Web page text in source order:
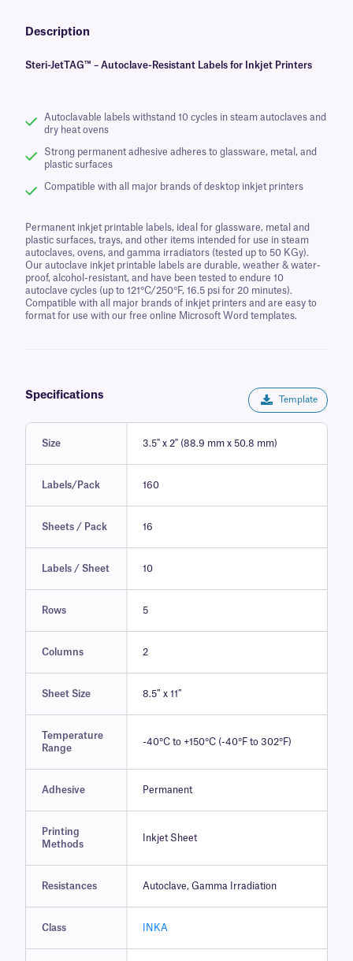
Description
Steri-JetTAG™ – Autoclave-Resistant Labels for Inkjet Printers
Autoclavable labels withstand 10 cycles in steam autoclaves and
dry heat ovens
Strong permanent adhesive adheres to glassware, metal, and
plastic surfaces
Compatible with all major brands of desktop inkjet printers
Permanent inkjet printable labels, ideal for glassware, metal and
plastic surfaces, trays, and other items intended for use in steam
autoclaves, ovens, and gamma irradiators (tested up to 50 KGy).
Our autoclave inkjet printable labels are durable, weather & water-
proof, alcohol-resistant, and have been tested to endure 10
autoclave cycles (up to 121°C/250°F, 16.5 psi for 20 minutes).
Compatible with all major brands of inkjet printers and are easy to
format for use with our free online Microsoft Word templates.
Specifications Template
Size 3.5" x 2" (88.9 mm x 50.8 mm)
Labels/Pack 160
Sheets / Pack 16
Labels / Sheet 10
Rows 5
Columns 2
Sheet Size 8.5″ x 11″
Temperature
Range
-40°C to +150°C (-40°F to 302°F)
Adhesive Permanent
Printing
Methods
Inkjet Sheet
Resistances Autoclave, Gamma Irradiation
Class INKA